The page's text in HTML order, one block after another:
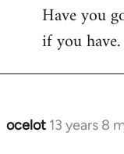
to
Welcome
libcom.org
Have you
if you have.
ocelot 13 years 8
In